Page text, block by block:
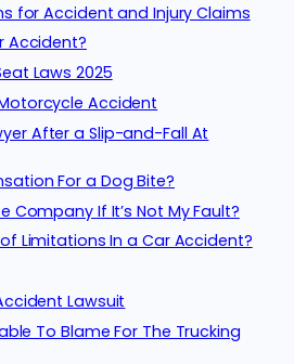
for Accident and Injury Claims
Accident?
Laws 2025
Accident
After a Slip-and-Fall At
For a Dog Bite?
Company If It’s Not My Fault?
Limitations In a Car Accident?
Lawsuit
To Blame For The Trucking